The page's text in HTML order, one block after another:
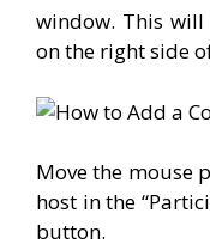
window. This
on the right side
Move the mouse
host in the
button.